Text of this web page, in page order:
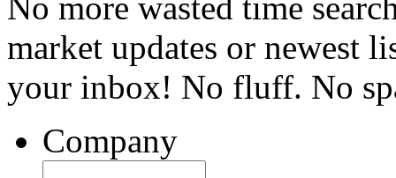
market updates or newest
your inbox! No fluff. No
Company